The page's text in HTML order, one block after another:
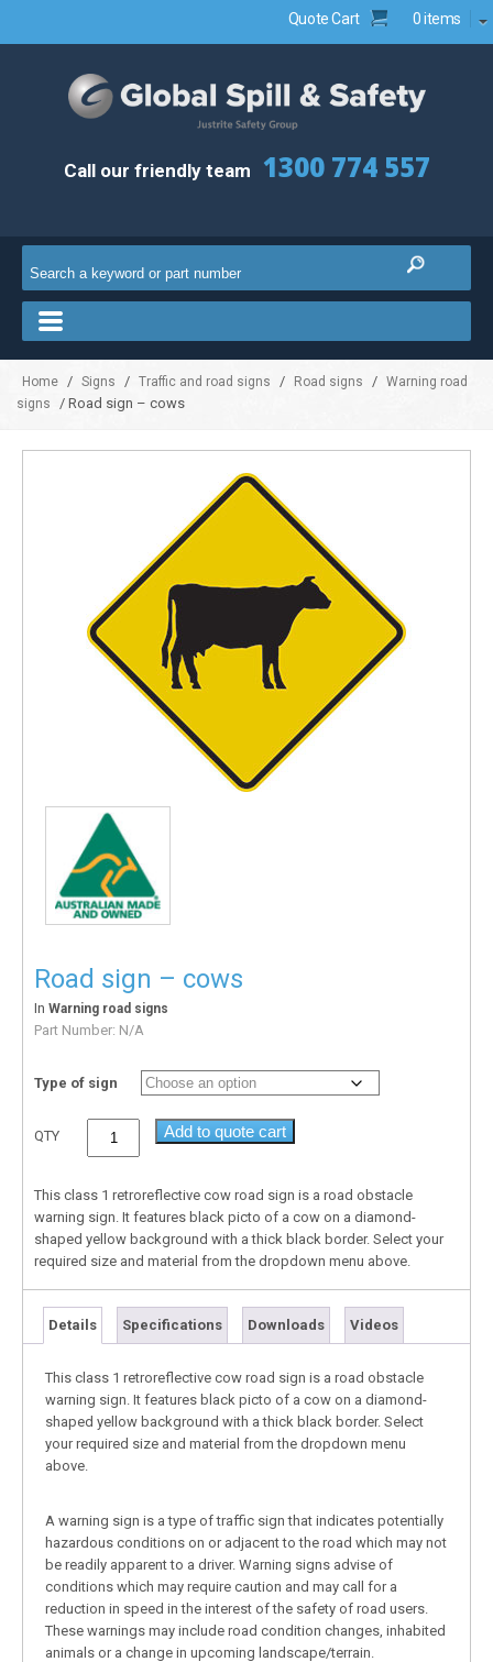
Quote Cart 0 items
Call our friendly team 1300 774 557
Home / Signs / Traffic and road signs / Road signs / Warning road
signs
/ Road sign – cows
Road sign – cows
In Warning road signs
Part Number: N/A
Type of sign
QTY Add to quote cart
This class 1 retroreflective cow road sign is a road obstacle
warning sign. It features black picto of a cow on a diamond-
shaped yellow background with a thick black border. Select your
required size and material from the dropdown menu above.
Details Specifications Downloads Videos
This class 1 retroreflective cow road sign is a road obstacle
warning sign. It features black picto of a cow on a diamond-
shaped yellow background with a thick black border. Select
your required size and material from the dropdown menu
above.
A warning sign is a type of traffic sign that indicates potentially
hazardous conditions on or adjacent to the road which may not
be readily apparent to a driver. Warning signs advise of
conditions which may require caution and may call for a
reduction in speed in the interest of the safety of road users.
These warnings may include road condition changes, inhabited
animals or a change in upcoming landscape/terrain.